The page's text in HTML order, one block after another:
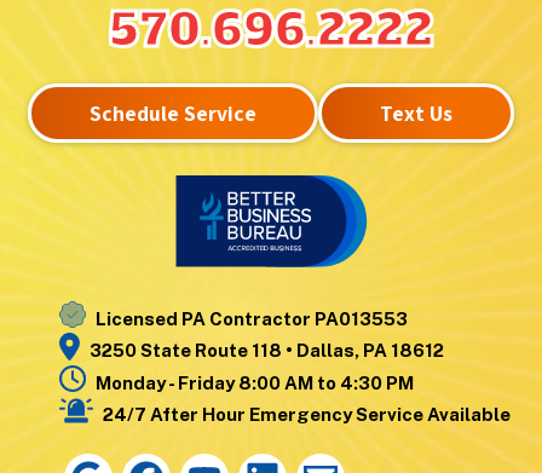
Larksville
Lehman
Luzerne
Mountain Top
Nanticoke
Nanticoke
West Wyoming
Wilkes-Barre
Township
Wyoming
Yatesville
570.696.2222
Schedule Service Text Us
Licensed PA Contractor PA013553
3250 State Route 118 • Dallas, PA 18612
Monday - Friday 8:00 AM to 4:30 PM
24/7 After Hour Emergency Service Available